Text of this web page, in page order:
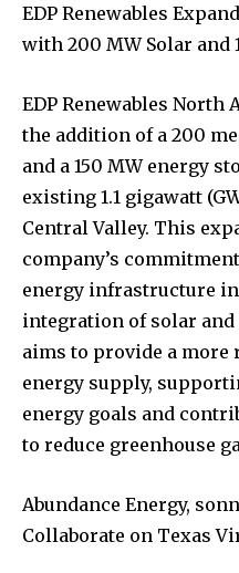
EDP Renewables
with 200 MW Solar and
EDP Renewables North
the addition of a 200
and a 150 MW energy
existing 1.1 gigawatt
Central Valley. This
company’s
energy infrastructure
integration of solar
aims to provide a more
energy supply,
energy goals and
to reduce greenhouse
Abundance Energy,
Collaborate on Texas